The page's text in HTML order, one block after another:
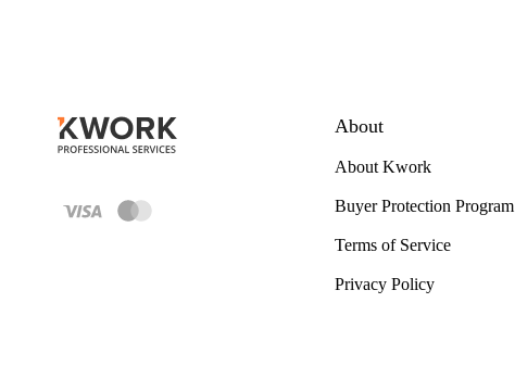
About
About Kwork
Buyer Protection Program
Terms of Service
Privacy Policy